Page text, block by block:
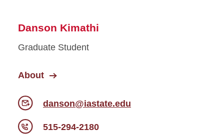
Danson Kimathi
Graduate Student
About
danson@iastate.edu
515-294-2180